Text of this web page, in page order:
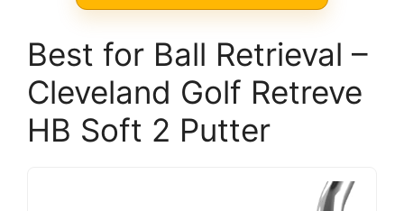
Best for Ball Retrieval –
Cleveland Golf Retreve
HB Soft 2 Putter